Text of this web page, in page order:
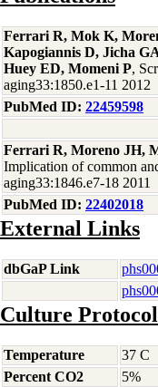
Ferrari R, Mok K,
Kapogiannis D, Jicha
Huey ED, Momeni P,
aging33:1850.e1-11 2012
PubMed ID: 22459598
Ferrari R, Moreno JH,
Implication of common
aging33:1846.e7-18 2011
PubMed ID: 22402018
External Links
dbGaP Link
Culture
Temperature
37 C
Percent CO2
5%